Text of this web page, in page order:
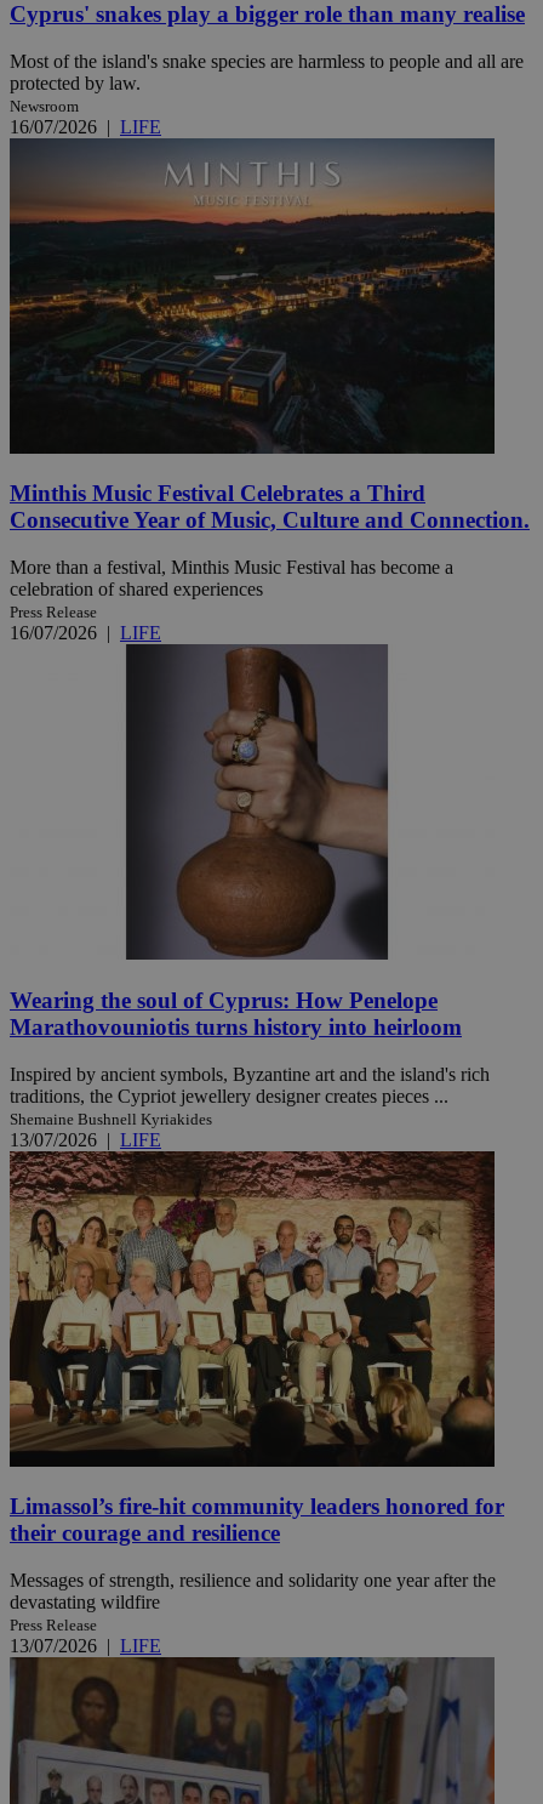
Cyprus' snakes play a bigger role than many realise
Most of the island's snake species are harmless to people and all are
protected by law.
Newsroom
16/07/2026 | LIFE
Minthis Music Festival Celebrates a Third
Consecutive Year of Music, Culture and Connection.
More than a festival, Minthis Music Festival has become a
celebration of shared experiences
Press Release
16/07/2026 | LIFE
Wearing the soul of Cyprus: How Penelope
Marathovouniotis turns history into heirloom
Inspired by ancient symbols, Byzantine art and the island's rich
traditions, the Cypriot jewellery designer creates pieces ...
Shemaine Bushnell Kyriakides
13/07/2026 | LIFE
Limassol’s fire-hit community leaders honored for
their courage and resilience
Messages of strength, resilience and solidarity one year after the
devastating wildfire
Press Release
13/07/2026 | LIFE